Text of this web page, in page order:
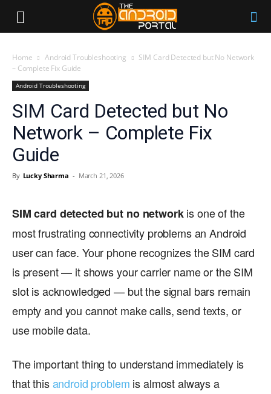
Home Android Troubleshooting
SIM Card Detected but No Network
– Complete Fix Guide
Android Troubleshooting
SIM Card Detected but No
Network – Complete Fix
Guide
By Lucky Sharma - March 21, 2026
SIM card detected but no networkis one of the
most frustrating connectivity problems an Android
user can face. Your phone recognizes the SIM card
is present — it shows your carrier name or the SIM
slot is acknowledged — but the signal bars remain
empty and you cannot make calls, send texts, or
use mobile data.
The important thing to understand immediately is
that thisandroid problem is almost always a